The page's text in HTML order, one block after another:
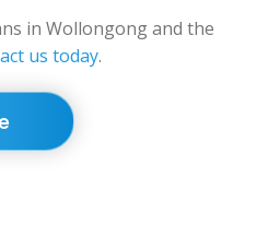
in Wollongong and the
us today.